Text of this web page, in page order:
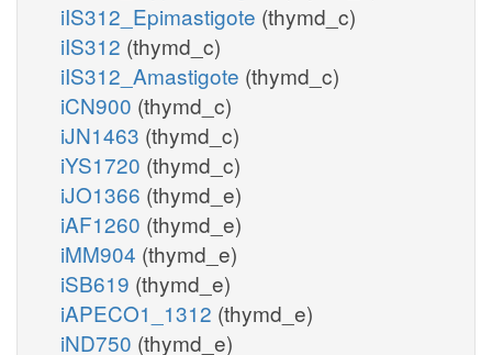
iIS312_Epimastigote (thymd_c)
iIS312 (thymd_c)
iIS312_Amastigote (thymd_c)
iCN900 (thymd_c)
iJN1463 (thymd_c)
iYS1720 (thymd_c)
iJO1366 (thymd_e)
iAF1260 (thymd_e)
iMM904 (thymd_e)
iSB619 (thymd_e)
iAPECO1_1312 (thymd_e)
iND750 (thymd_e)